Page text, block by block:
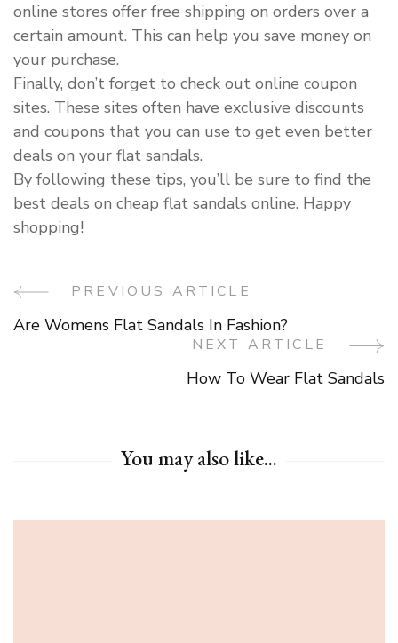
online stores offer free shipping on orders over a
certain amount. This can help you save money on
your purchase.
Finally, don’t forget to check out online coupon
sites. These sites often have exclusive discounts
and coupons that you can use to get even better
deals on your flat sandals.
By following these tips, you’ll be sure to find the
best deals on cheap flat sandals online. Happy
shopping!
Post PREVIOUS ARTICLE
Are Womens Flat Sandals In Fashion?
NEXT ARTICLE
How To Wear Flat Sandals
You may also like...